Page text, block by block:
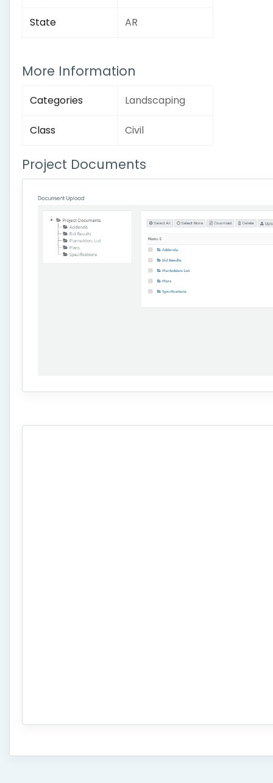
State AR
More Information
Categories Landscaping
Class Civil
Project Documents